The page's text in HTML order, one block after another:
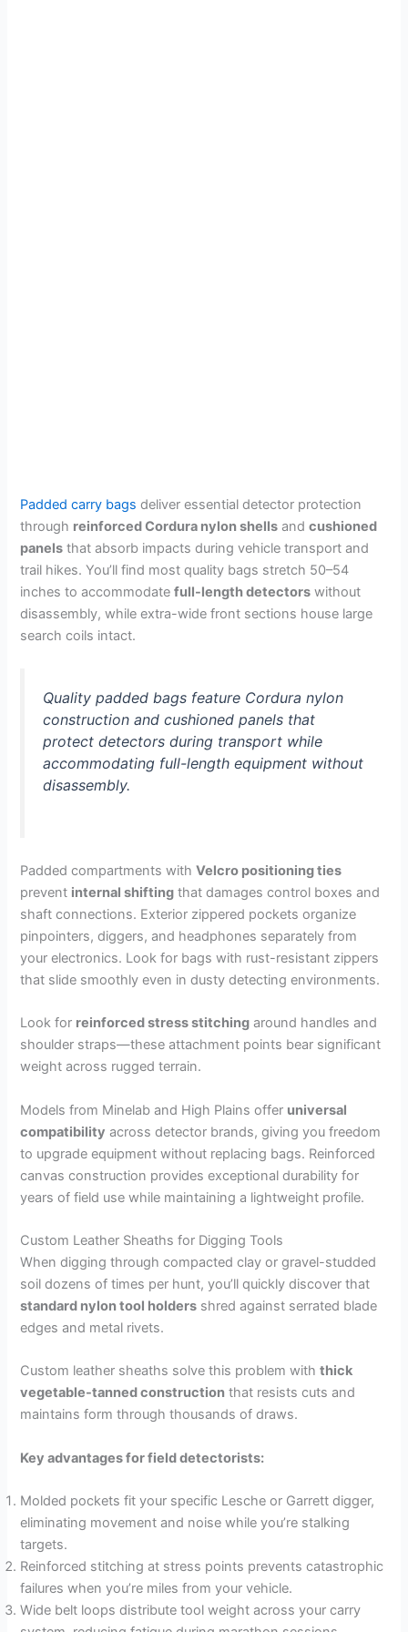
Padded carry bags deliver essential detector protection
through reinforced Cordura nylon shells andcushioned
panels that absorb impacts during vehicle transport and
trail hikes. You’ll find most quality bags stretch 50–54
inches to accommodatefull-length detectors without
disassembly, while extra-wide front sections house large
search coils intact.
Quality padded bags feature Cordura nylon
construction and cushioned panels that
protect detectors during transport while
accommodating full-length equipment without
disassembly.
Padded compartments withVelcro positioning ties
prevent internal shifting that damages control boxes and
shaft connections. Exterior zippered pockets organize
pinpointers, diggers, and headphones separately from
your electronics. Look for bags with rust-resistant zippers
that slide smoothly even in dusty detecting environments.
Look for reinforced stress stitching around handles and
shoulder straps—these attachment points bear significant
weight across rugged terrain.
Models from Minelab and High Plains offer universal
compatibility across detector brands, giving you freedom
to upgrade equipment without replacing bags. Reinforced
canvas construction provides exceptional durability for
years of field use while maintaining a lightweight profile.
Custom Leather Sheaths for Digging Tools
When digging through compacted clay or gravel-studded
soil dozens of times per hunt, you’ll quickly discover that
standard nylon tool holders shred against serrated blade
edges and metal rivets.
Custom leather sheaths solve this problem withthick
vegetable-tanned construction that resists cuts and
maintains form through thousands of draws.
Key advantages for field detectorists:
Molded pockets fit your specific Lesche or Garrett digger,
eliminating movement and noise while you’re stalking
targets.
Reinforced stitching at stress points prevents catastrophic
failures when you’re miles from your vehicle.
Wide belt loops distribute tool weight across your carry